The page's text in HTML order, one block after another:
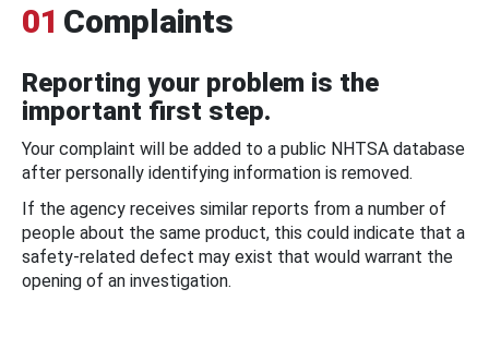
01 Complaints
Reporting your problem is the
important first step.
Your complaint will be added to a public NHTSA database
after personally identifying information is removed.
If the agency receives similar reports from a number of
people about the same product, this could indicate that a
safety-related defect may exist that would warrant the
opening of an investigation.